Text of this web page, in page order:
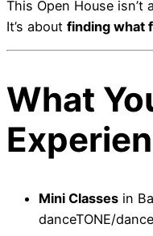
This Open House isn’t
It’s about finding what
What
Mini Classes in
danceTONE/